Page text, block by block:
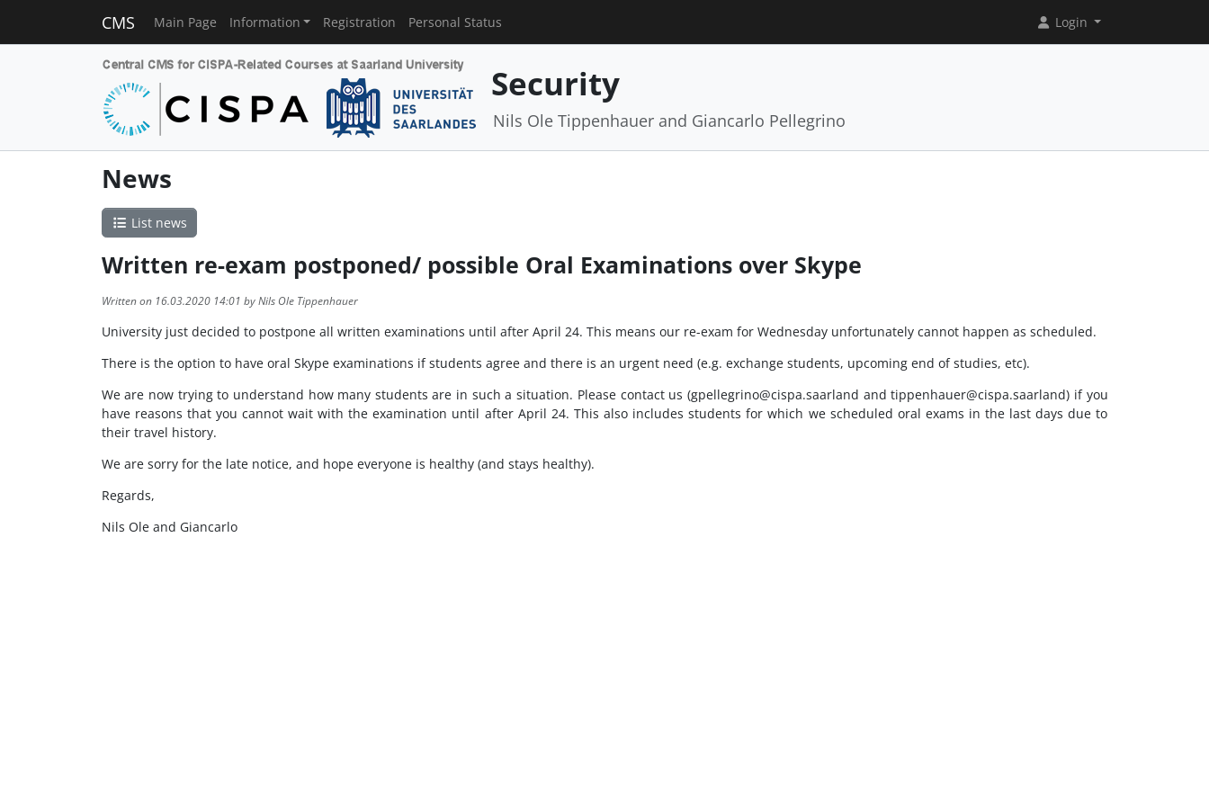
CMS Main Page Information Registration Personal Status Login
Security
Nils Ole Tippenhauer and Giancarlo Pellegrino
News
List news
Written re-exam postponed/ possible Oral Examinations over Skype
Written on 16.03.2020 14:01 by Nils Ole Tippenhauer
University just decided to postpone all written examinations until after April 24. This means our re-exam for Wednesday unfortunately cannot happen as scheduled.
There is the option to have oral Skype examinations if students agree and there is an urgent need (e.g. exchange students, upcoming end of studies, etc).
We are now trying to understand how many students are in such a situation. Please contact us (gpellegrino@cispa.saarland and tippenhauer@cispa.saarland) if you
have reasons that you cannot wait with the examination until after April 24. This also includes students for which we scheduled oral exams in the last days due to
their travel history.
We are sorry for the late notice, and hope everyone is healthy (and stays healthy).
Regards,
Nils Ole and Giancarlo